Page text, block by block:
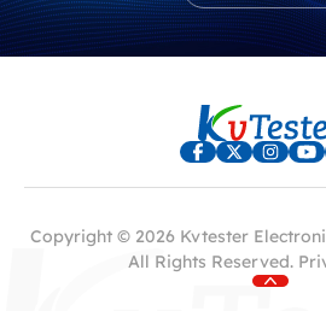
Copyright © 2026 Kvtester
All Rights Reserved.